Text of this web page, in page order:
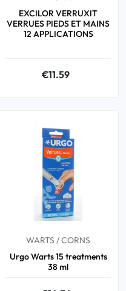
EXCILOR VERRUXIT
VERRUES PIEDS ET MAINS
12 APPLICATIONS
€11.59
WARTS / CORNS
Urgo Warts 15 treatments
38 ml